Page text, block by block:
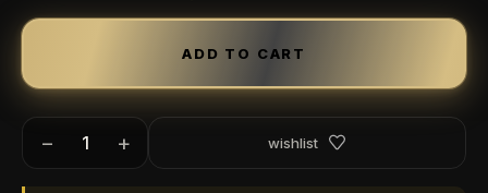
− + wishlist